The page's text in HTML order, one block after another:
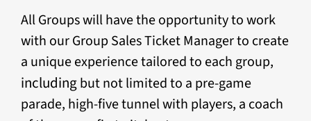
All Groups will have the opportunity to work
with our Group Sales Ticket Manager to create
a unique experience tailored to each group,
includingbut not limited to a pre-game
parade, high-five tunnel with players, a coach